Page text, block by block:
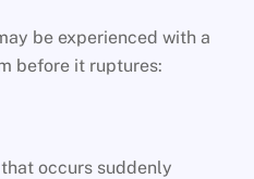
be experienced with a
before it ruptures:
occurs suddenly